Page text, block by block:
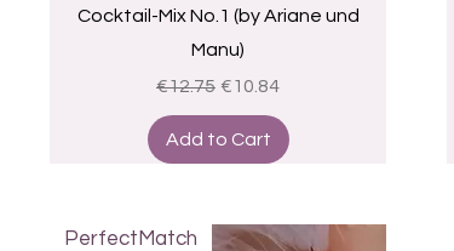
Quick View
Cocktail-Mix No.1 (by Ariane und
Manu)
Regular Price
€12.75 Sale Price
€10.84
Add to Cart
PerfectMatch